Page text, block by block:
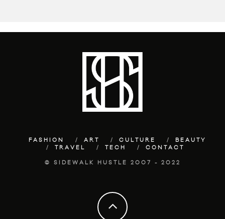
FASHION ART CULTURE
BEAUTY
TRAVEL
TECH CONTACT
© SIDEWALK HUSTLE 2007 - 2022